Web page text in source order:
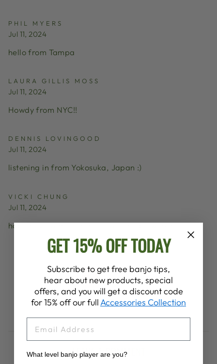
PHIL MYERS
Jul 11, 2024
hello from Tampa
LAURA GILLIS MOSS
Jul 11, 2024
Howdy from NYC!!
DENNIS LOVINGOOD
Jul 11, 2024
listening in from Yokosuka, Japan :)
VICKI CHUNG
Jul 11, 2024
hope to view this later as i will still be working
Previous
1 2
LEAVE A COMMENT
GET 15% OFF TODAY
Subscribe to get free banjo tips,
hear about new products, special
offers, and you will get a discount code
for 15% off our fullAccessories Collection
What level banjo player are you?